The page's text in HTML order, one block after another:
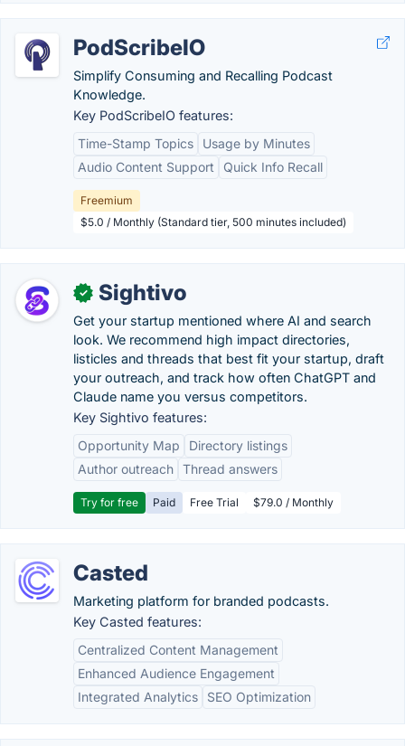
PodScribeIO
Simplify Consuming and Recalling Podcast
Knowledge.
Key PodScribeIO features:
Time-Stamp Topics
Usage by Minutes
Audio Content Support
Quick Info Recall
Freemium
$5.0 / Monthly (Standard tier, 500 minutes included)
✓ Sightivo
Get your startup mentioned where AI and search
look. We recommend high impact directories,
listicles and threads that best fit your startup, draft
your outreach, and track how often ChatGPT and
Claude name you versus competitors.
Key Sightivo features:
Opportunity Map
Directory listings
Author outreach Thread answers
Try for free Paid Free Trial $79.0 / Monthly
Casted
Marketing platform for branded podcasts.
Key Casted features:
Centralized Content Management
Enhanced Audience Engagement
Integrated Analytics
SEO Optimization